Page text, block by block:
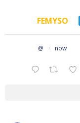
FEMYSO
@ · now